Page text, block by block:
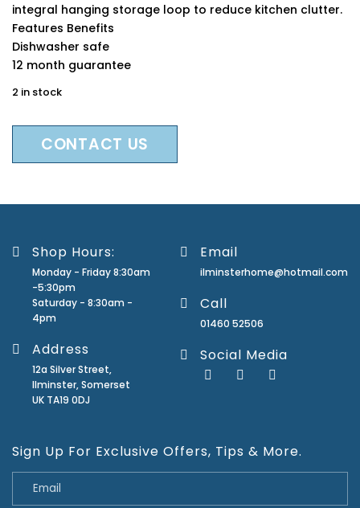
integral hanging storage loop to reduce kitchen clutter.
Features Benefits
Dishwasher safe
12 month guarantee
2 in stock
CONTACT US
Shop Hours:
Monday - Friday 8:30am
-5:30pm
Saturday - 8:30am -
4pm
Address
12a Silver Street,
Ilminster, Somerset
UK TA19 0DJ
Email
ilminsterhome@hotmail.com
Call
01460 52506
Social Media
Sign Up For Exclusive Offers, Tips & More.